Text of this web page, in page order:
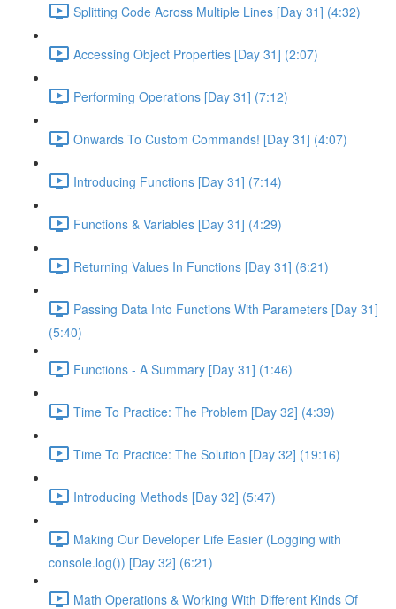
Splitting Code Across Multiple Lines [Day 31] (4:32)
Accessing Object Properties [Day 31] (2:07)
Performing Operations [Day 31] (7:12)
Onwards To Custom Commands! [Day 31] (4:07)
Introducing Functions [Day 31] (7:14)
Functions & Variables [Day 31] (4:29)
Returning Values In Functions [Day 31] (6:21)
Passing Data Into Functions With Parameters [Day 31]
(5:40)
Functions - A Summary [Day 31] (1:46)
Time To Practice: The Problem [Day 32] (4:39)
Time To Practice: The Solution [Day 32] (19:16)
Introducing Methods [Day 32] (5:47)
Making Our Developer Life Easier (Logging with
console.log()) [Day 32] (6:21)
Math Operations & Working With Different Kinds Of